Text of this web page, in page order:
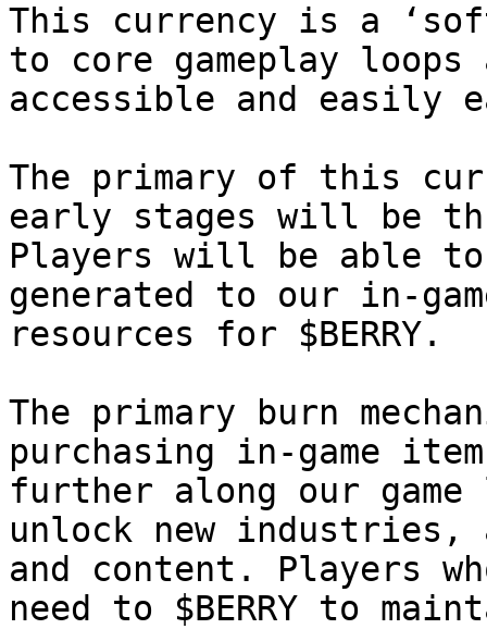
This currency is a
to core gameplay
accessible and easily
The primary of this
early stages will be
Players will be able
generated to our in-
resources for $BERRY.
The primary burn
purchasing in-game
further along our
unlock new
and content. Players
need to $BERRY to